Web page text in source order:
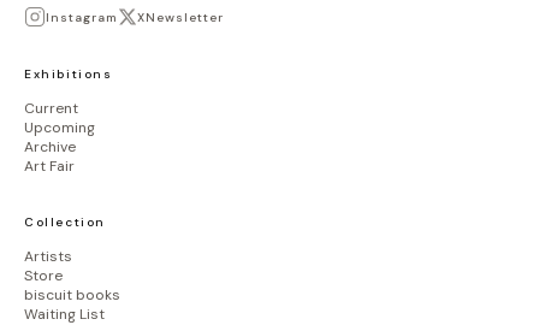
Instagram XNewsletter
Exhibitions
Current
Upcoming
Archive
Art Fair
Collection
Artists
Store
biscuit books
Waiting List